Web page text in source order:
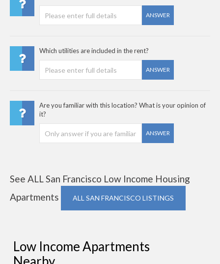
ANSWER
Which utilities are included in the rent?
ANSWER
Are you familiar with this location? What is your opinion of
it?
ANSWER
See ALL San Francisco Low Income Housing
Apartments
ALL SAN FRANCISCO LISTINGS
Low Income Apartments